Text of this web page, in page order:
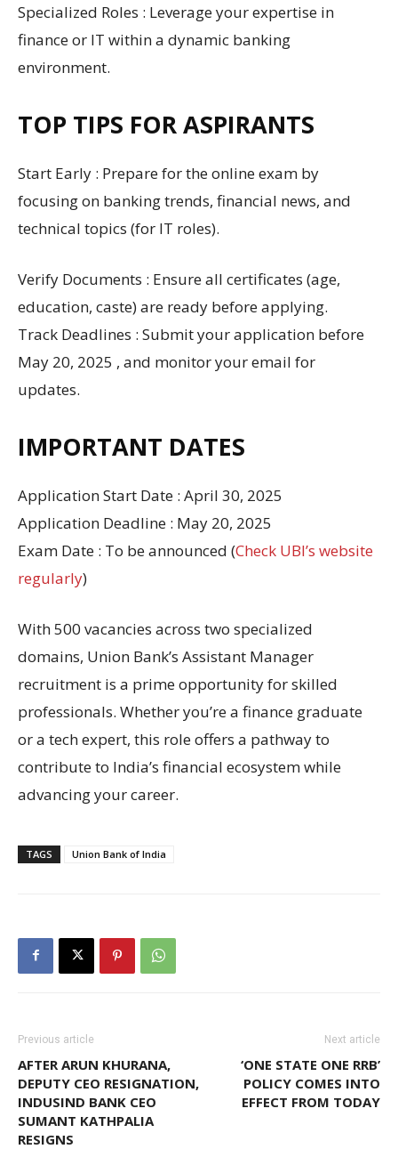
Specialized Roles : Leverage your expertise in
finance or IT within a dynamic banking
environment.
TOP TIPS FOR ASPIRANTS
Start Early : Prepare for the online exam by
focusing on banking trends, financial news, and
technical topics (for IT roles).
Verify Documents : Ensure all certificates (age,
education, caste) are ready before applying.
Track Deadlines : Submit your application before
May 20, 2025 , and monitor your email for
updates.
IMPORTANT DATES
Application Start Date : April 30, 2025
Application Deadline : May 20, 2025
Exam Date : To be announced (Check UBI’s website
regularly)
With 500 vacancies across two specialized
domains, Union Bank’s Assistant Manager
recruitment is a prime opportunity for skilled
professionals. Whether you’re a finance graduate
or a tech expert, this role offers a pathway to
contribute to India’s financial ecosystem while
advancing your career.
TAGS Union Bank of India
Previous article
AFTER ARUN KHURANA,
DEPUTY CEO RESIGNATION,
INDUSIND BANK CEO
SUMANT KATHPALIA
RESIGNS
Next article
‘ONE STATE ONE RRB’
POLICY COMES INTO
EFFECT FROM TODAY